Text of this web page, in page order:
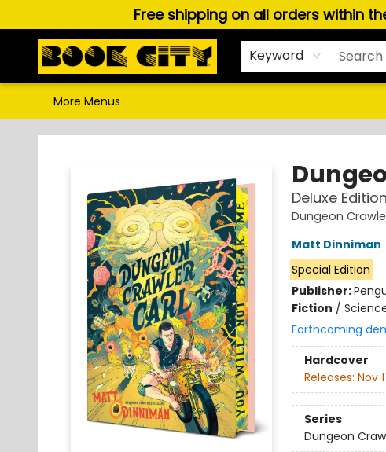
Free shipping on all orders within
Keyword
Puzzles, Games & Stationery
More Menus
Book City In the Beach
Deluxe Edition
Dungeon
Matt Dinniman
Special Edition
Publisher:
Fiction /
Forthcoming
Hardcover
Releases: Nov
Series
Dungeon